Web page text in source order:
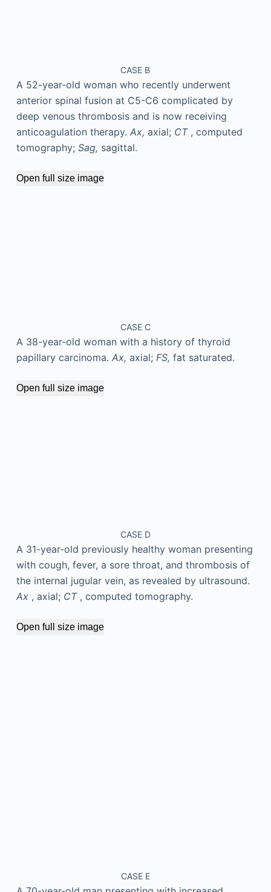
CASE B
A 52-year-old woman who recently underwent
anterior spinal fusion at C5-C6 complicated by
deep venous thrombosis and is now receiving
anticoagulation therapy. Ax, axial; CT , computed
tomography; Sag, sagittal.
Open full size image
CASE C
A 38-year-old woman with a history of thyroid
papillary carcinoma. Ax, axial; FS, fat saturated.
Open full size image
CASE D
A 31-year-old previously healthy woman presenting
with cough, fever, a sore throat, and thrombosis of
the internal jugular vein, as revealed by ultrasound.
Ax , axial; CT , computed tomography.
Open full size image
CASE E